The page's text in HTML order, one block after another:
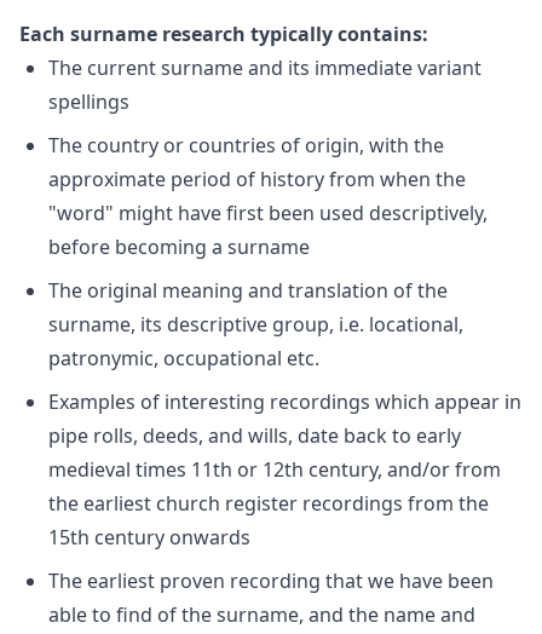
Each surname research typically contains:
The current surname and its immediate variant
spellings
The country or countries of origin, with the
approximate period of history from when the
"word" might have first been used descriptively,
before becoming a surname
The original meaning and translation of the
surname, its descriptive group, i.e. locational,
patronymic, occupational etc.
Examples of interesting recordings which appear in
pipe rolls, deeds, and wills, date back to early
medieval times 11th or 12th century, and/or from
the earliest church register recordings from the
15th century onwards
The earliest proven recording that we have been
able to find of the surname, and the name and